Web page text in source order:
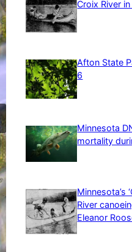
Croix River in
Afton State
6
Minnesota
mortality
Minnesota’s
River
Eleanor